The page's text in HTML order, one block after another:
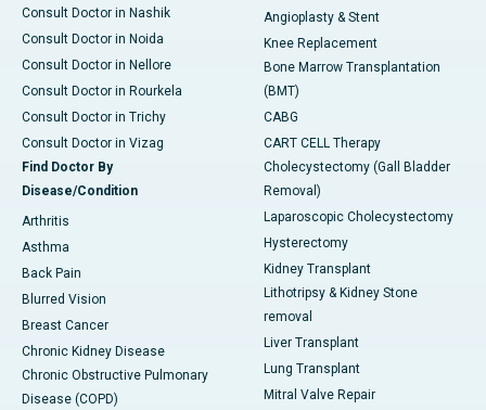
Consult Doctor in Nashik
Consult Doctor in Noida
Consult Doctor in Nellore
Consult Doctor in Rourkela
Consult Doctor in Trichy
Consult Doctor in Vizag
Find Doctor By
Disease/Condition
Arthritis
Asthma
Back Pain
Blurred Vision
Breast Cancer
Chronic Kidney Disease
Chronic Obstructive Pulmonary
Disease (COPD)
Angioplasty & Stent
Knee Replacement
Bone Marrow Transplantation
(BMT)
CABG
CART CELL Therapy
Cholecystectomy (Gall Bladder
Removal)
Laparoscopic Cholecystectomy
Hysterectomy
Kidney Transplant
Lithotripsy & Kidney Stone
removal
Liver Transplant
Lung Transplant
Mitral Valve Repair